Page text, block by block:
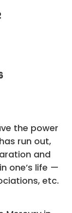
the power
run out,
and
one’s life —
etc.